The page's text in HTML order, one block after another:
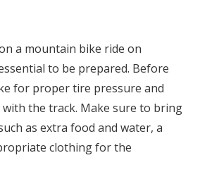
a mountain bike ride on
to be prepared. Before
for proper tire pressure and
the track. Make sure to bring
as extra food and water, a
clothing for the